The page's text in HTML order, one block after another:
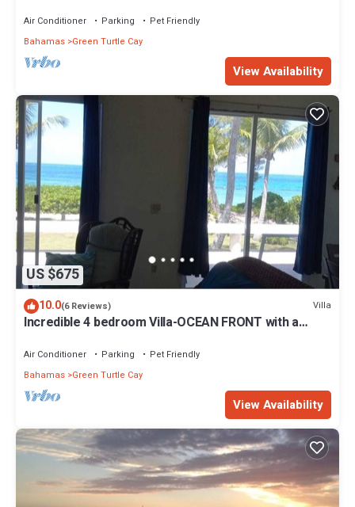
Air Conditioner Parking
Pet Friendly
Bahamas Green Turtle Cay
View Availability
US $675
10.0(6 Reviews) Villa
Incredible 4 bedroom Villa-OCEAN FRONT with a
Air Conditioner Parking
Pet Friendly
Bahamas Green Turtle Cay
View Availability